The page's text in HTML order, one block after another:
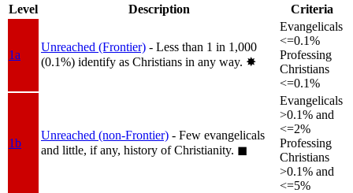
Level
Description Criteria
1a
Unreached (Frontier) - Less than 1 in 1,000
(0.1%) identify as Christians in any way. ✸︎
Evangelicals
<=0.1%
Professing
Christians
<=0.1%
1b
Unreached (non-Frontier) - Few evangelicals
and little, if any, history of Christianity. ◼︎
Evangelicals
>0.1% and
<=2%
Professing
Christians
>0.1% and
<=5%